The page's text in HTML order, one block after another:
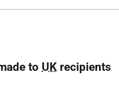
to UK recipients